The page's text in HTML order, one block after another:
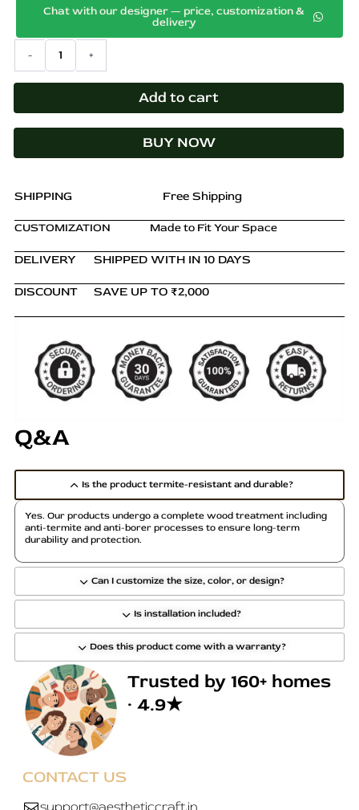
price
was:
₹16,900.00.
price
is:
Chat with our designer — price, customization &
delivery
-
Rattan
Natural
Brown
with
Upholstery
+
Add to cart
BUY NOW
SHIPPING Free Shipping
CUSTOMIZATION Made to Fit Your Space
DELIVERY SHIPPED WITH IN 10 DAYS
DISCOUNT SAVE UP TO ₹2,000
Q&A
Is the product termite-resistant and durable?
Can I customize the size, color, or design?
Is installation included?
Does this product come with a warranty?
Yes. Our products undergo a complete wood treatment including
anti-termite and anti-borer processes to ensure long-term
durability and protection.
Trusted by 160+ homes
· 4.9★
CONTACT US
support@aestheticcraft.in